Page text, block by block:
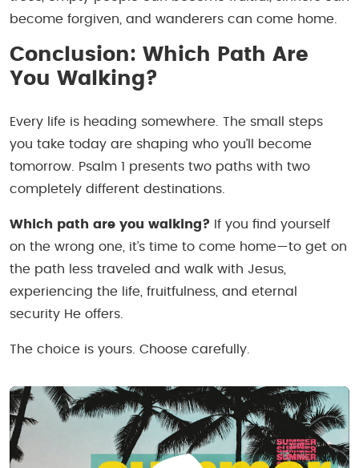
become forgiven, and wanderers can come home.
Conclusion: Which Path Are
You Walking?
Every life is heading somewhere. The small steps
you take today are shaping who you’ll become
tomorrow. Psalm 1 presents two paths with two
completely different destinations.
Which path are you walking? If you find yourself
on the wrong one, it’s time to come home—to get on
the path less traveled and walk with Jesus,
experiencing the life, fruitfulness, and eternal
security He offers.
The choice is yours. Choose carefully.